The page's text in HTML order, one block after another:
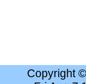
Copyright